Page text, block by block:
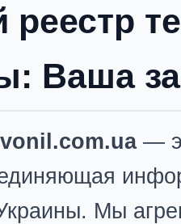
реестр
Ваша
—
Мы